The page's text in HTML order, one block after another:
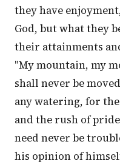
they have
God, but what they
their attainments
"My mountain, my
shall never be
any watering, for
and the rush of
need never be
his opinion of